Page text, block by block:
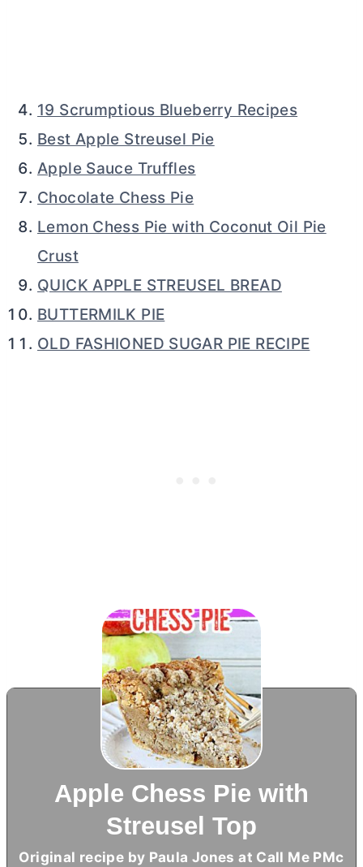
19 Scrumptious Blueberry Recipes
Best Apple Streusel Pie
Apple Sauce Truffles
Chocolate Chess Pie
Lemon Chess Pie with Coconut Oil Pie
Crust
QUICK APPLE STREUSEL BREAD
BUTTERMILK PIE
OLD FASHIONED SUGAR PIE RECIPE
Apple Chess Pie with
Streusel Top
Original recipe by Paula Jones at Call Me PMc